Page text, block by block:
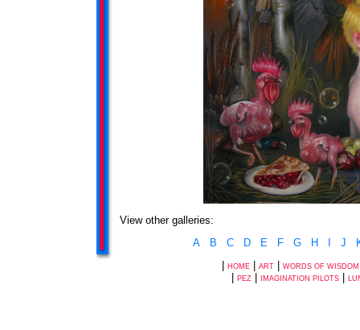
View other galleries:
A
B C D E F G H J
HOME| ART| WORDS OF WISDOM
PEZ| IMAGINATION PILOTS|